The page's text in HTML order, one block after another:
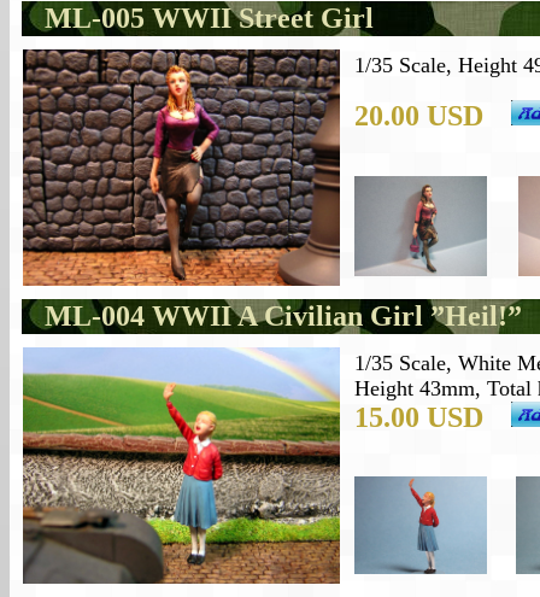
ML-005 WWII Street Girl
1/35 Scale, Height
20.00 USD
ML-004 WWIIA Civilian Girl ”Heil!”
1/35 Scale, White
Height 43mm, Total
15.00 USD